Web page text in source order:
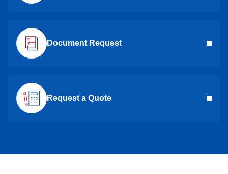
Document Request
Request a Quote